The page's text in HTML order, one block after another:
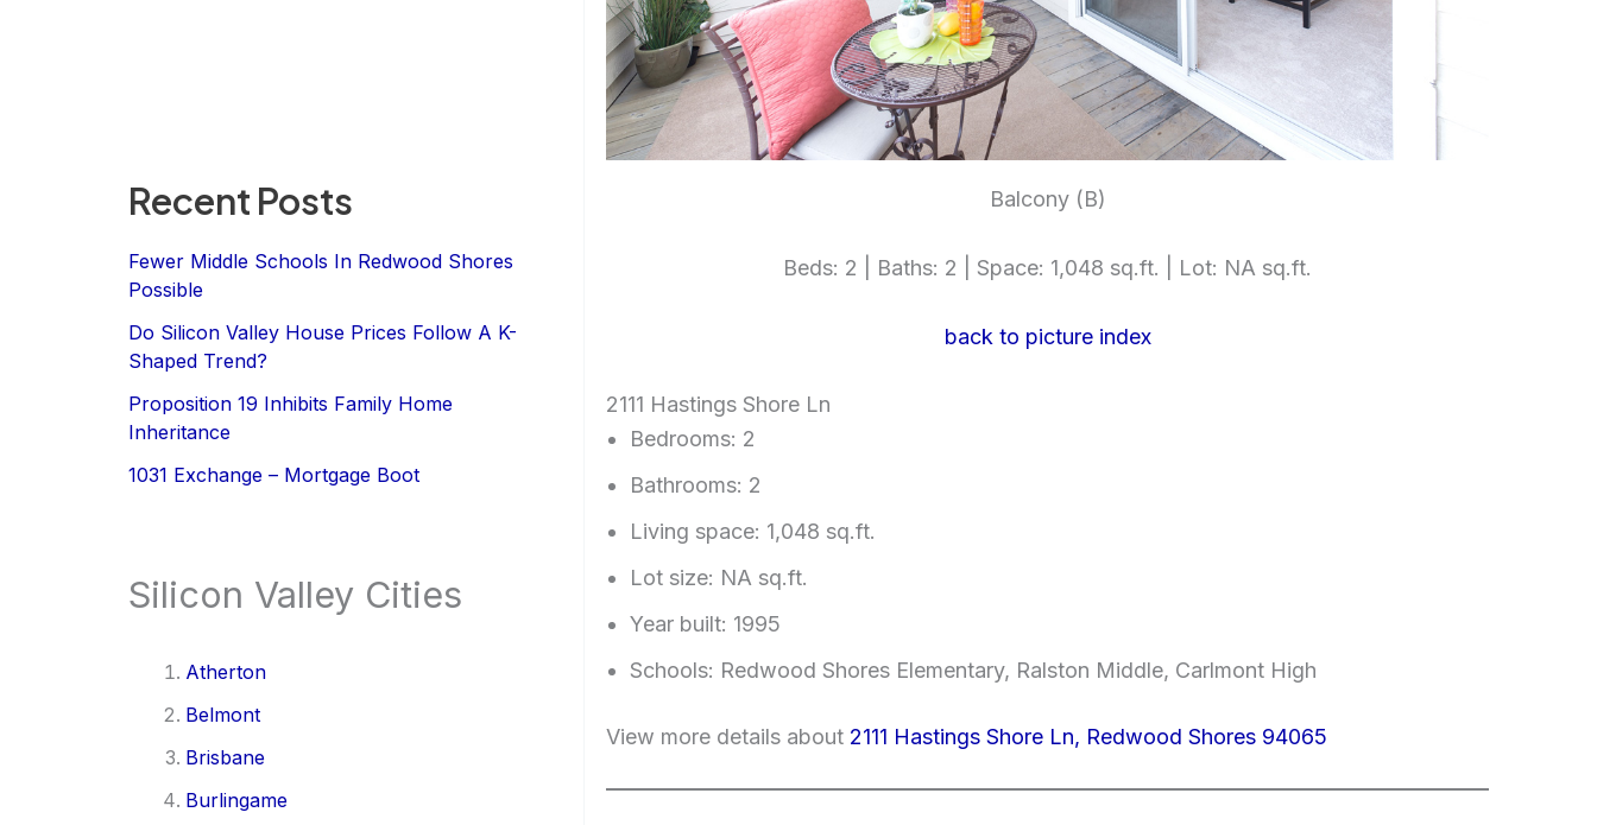
Recent Posts
Fewer Middle Schools In Redwood Shores
Possible
Do Silicon Valley House Prices Follow A K-
Shaped Trend?
Proposition 19 Inhibits Family Home
Inheritance
1031 Exchange – Mortgage Boot
Silicon Valley Cities
Atherton
Belmont
Brisbane
Burlingame
Balcony (B)
Beds: 2 | Baths: 2 | Space: 1,048 sq.ft. | Lot: NA sq.ft.
back to picture index
2111 Hastings Shore Ln
Bedrooms: 2
Bathrooms: 2
Living space: 1,048 sq.ft.
Lot size: NA sq.ft.
Year built: 1995
Schools: Redwood Shores Elementary, Ralston Middle, Carlmont High
View more details about 2111 Hastings Shore Ln, Redwood Shores 94065